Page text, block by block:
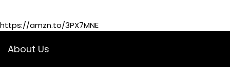
https://amzn.to/3PX7MNE
About Us